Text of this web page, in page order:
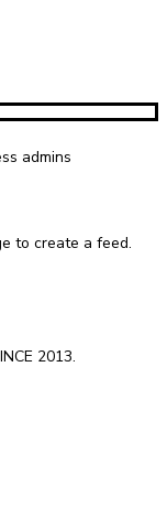
admins
to create a feed.
2013.